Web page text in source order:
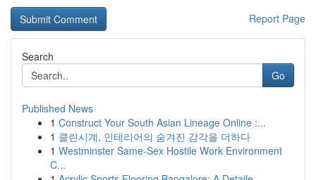
Report Page
Search
Go
Published News
1 Construct Your South Asian Lineage Online :...
1 클린시계, 인테리어의 숨겨진 감각을 더하다
1 Westminster Same-Sex Hostile Work Environment
C...